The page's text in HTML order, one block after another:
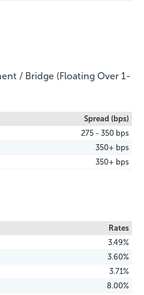
/ Bridge (Floating Over 1-
Spread (bps)
275 - 350 bps
350+ bps
350+ bps
Rates
3.49%
3.60%
3.71%
8.00%